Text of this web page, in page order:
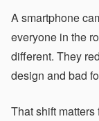
A smartphone
everyone in the
different. They
design and bad
That shift